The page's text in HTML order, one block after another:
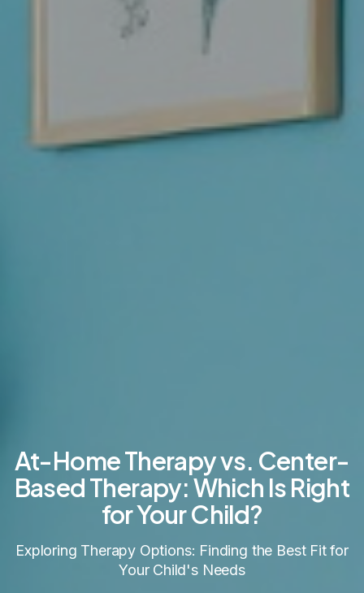
At-Home Therapy vs. Center-
Based Therapy: Which Is Right
for Your Child?
Exploring Therapy Options: Finding the Best Fit for
Your Child's Needs